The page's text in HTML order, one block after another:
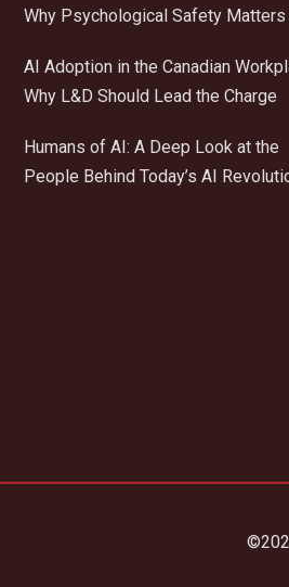
Why Psychological Safety Matters
AI Adoption in the Canadian
Why L&D Should Lead the Charge
Humans of AI: A Deep Look at the
People Behind Today’s AI